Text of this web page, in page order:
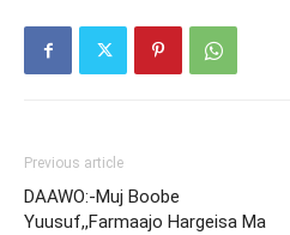
Previous article
DAAWO:-Muj Boobe
Yuusuf,,Farmaajo Hargeisa Ma